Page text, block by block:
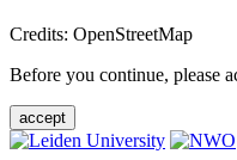
Credits: OpenStreetMap
Before you continue, please
accept